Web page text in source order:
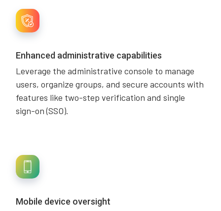
Enhanced administrative capabilities
Leverage the administrative console to manage
users, organize groups, and secure accounts with
features like two-step verification and single
sign-on (SSO).
Mobile device oversight